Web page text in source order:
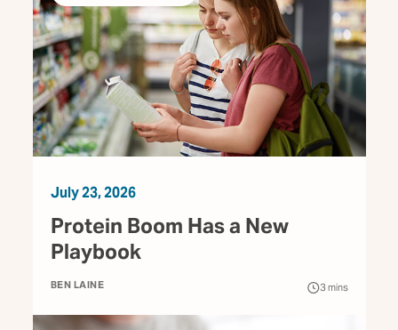
July 23, 2026
Protein Boom Has a New
Playbook
BEN LAINE 3mins